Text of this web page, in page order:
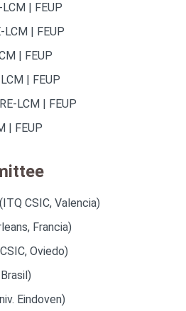
| FEUP
LCM | FEUP
| FEUP
| FEUP
LCM | FEUP
| FEUP
CSIC, Valencia)
Francia)
Oviedo)
Eindoven)